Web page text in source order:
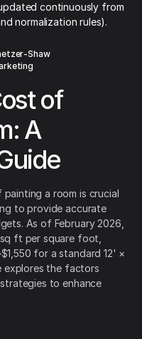
continuously from
normalization rules).
Shaw
of
A
a room is crucial
to provide accurate
As of February 2026,
ft per square foot,
for a standard 12' ×
explores the factors
to enhance